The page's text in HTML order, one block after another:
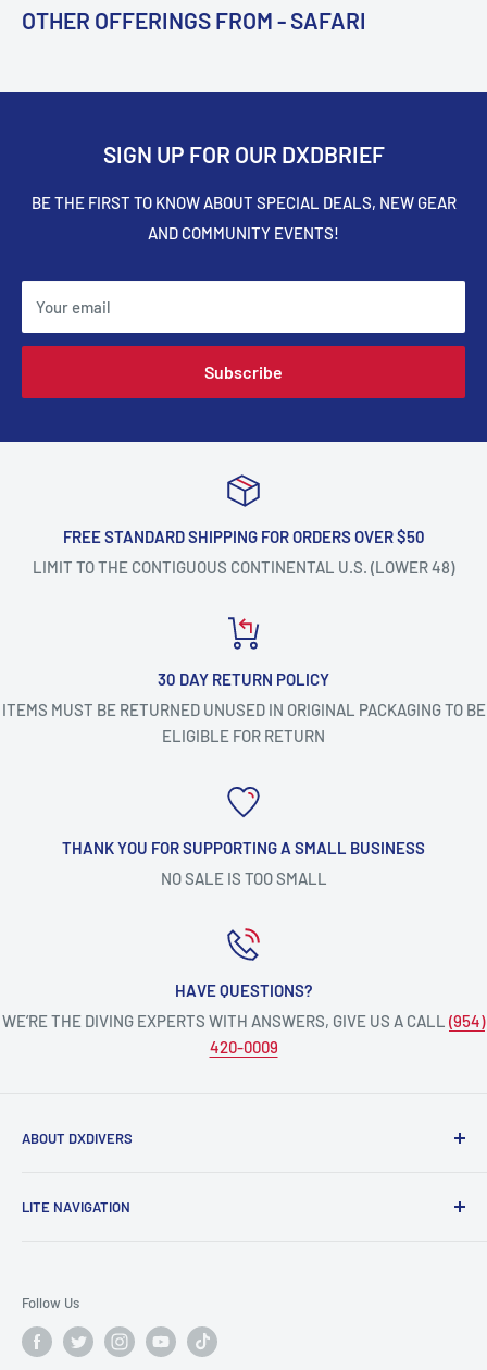
OTHER OFFERINGS FROM - SAFARI
SIGN UP FOR OUR DXDBRIEF
BE THE FIRST TO KNOW ABOUT SPECIAL DEALS, NEW GEAR
AND COMMUNITY EVENTS!
Your email
Subscribe
FREE STANDARD SHIPPING FOR ORDERS OVER $50
LIMIT TO THE CONTIGUOUS CONTINENTAL U.S. (LOWER 48)
30 DAY RETURN POLICY
ITEMS MUST BE RETURNED UNUSED IN ORIGINAL PACKAGING TO BE
ELIGIBLE FOR RETURN
THANK YOU FOR SUPPORTING A SMALL BUSINESS
NO SALE IS TOO SMALL
HAVE QUESTIONS?
WE’RE THE DIVING EXPERTS WITH ANSWERS, GIVE US A CALL (954)
420-0009
ABOUT DXDIVERS
enthusiasts!
memories underwater.
Scuba diving, freediving, spearfishing, snorkeling,
LITE NAVIGATION
PADI Pro Courses
Follow Us